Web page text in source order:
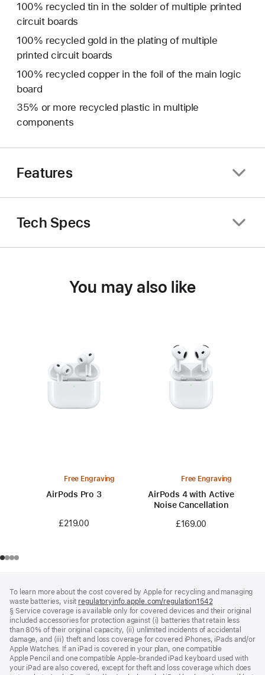
100% recycled tin in the solder of multiple printed
circuit boards
100% recycled gold in the plating of multiple
printed circuit boards
100% recycled copper in the foil of the main logic
board
35% or more recycled plastic in multiple
components
Features
Tech Specs
You may also like
Free Engraving
AirPods Pro 3
£219.00
Free Engraving
AirPods 4 with Active
Noise Cancellation
£169.00
To learn more about the cost covered by Apple for recycling and managing
waste batteries, visit regulatoryinfo.apple.com/regulation1542(opens
in
a
new
window)
§ Service coverage is available only for covered devices and their original
included accessories for protection against (i) batteries that retain less
than 80% of their original capacity, (ii) unlimited incidents of accidental
damage, and (iii) theft and loss coverage for covered iPhones, iPads and/or
Apple Watches. If an iPad is covered in your plan, one compatible
Apple Pencil and one compatible Apple‑branded iPad keyboard used with
your iPad are also covered, except for theft and loss coverage which does